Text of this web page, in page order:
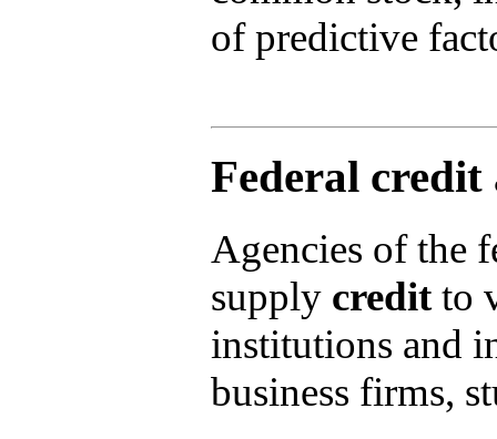
of predictive
Federal credit
Agencies of the
supply creditto
institutions and
business firms,